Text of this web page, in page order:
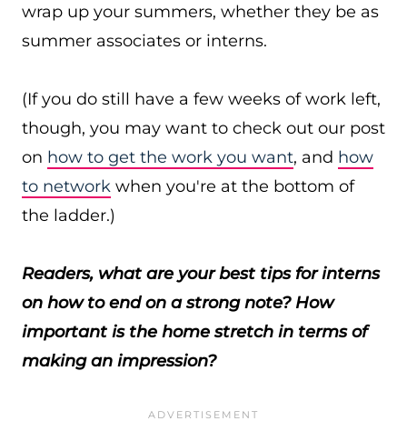
wrap up your summers, whether they be as
summer associates or interns.
(If you do still have a few weeks of work left,
though, you may want to check out our post
on how to get the work you want, and how
to network when you're at the bottom of
the ladder.)
Readers, what are your best tips for interns
on how to end on a strong note? How
important is the home stretch in terms of
making an impression?